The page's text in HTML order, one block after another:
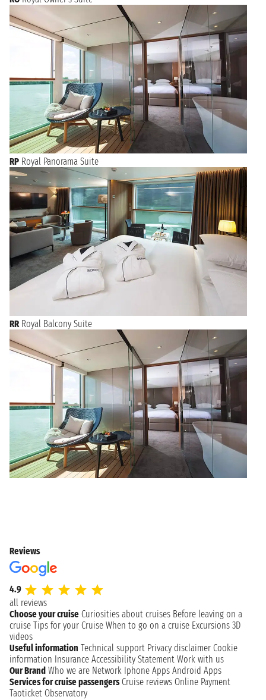
RP Royal Panorama Suite
RR Royal Balcony Suite
Reviews
4.9
all reviews
Choose your cruise Curiosities about cruises Before leaving on a
cruise Tips for your Cruise When to go on a cruise Excursions 3D
videos
Useful information Technical support Privacy disclaimer Cookie
information Insurance Accessibility Statement Work with us
Our Brand Who we are Network Iphone Apps Android Apps
Services for cruise passengers Cruise reviews Online Payment
Taoticket Observatory